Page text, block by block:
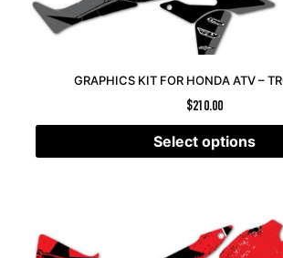
GRAPHICS KIT FOR HONDA ATV –
$210.00
Select options